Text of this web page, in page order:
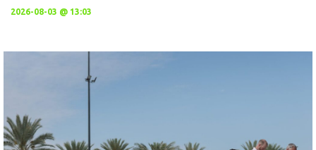
2026-08-03 @ 13:03